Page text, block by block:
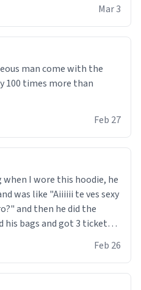
Mar 3
man come with the
100 times more than
Feb 27
I wore this hoodie, he
was like "Aiiiiii te ves sexy
and then he did the
his bags and got 3 tickets
tryna sleep". Had to
dog in him. but yeah the
Feb 26